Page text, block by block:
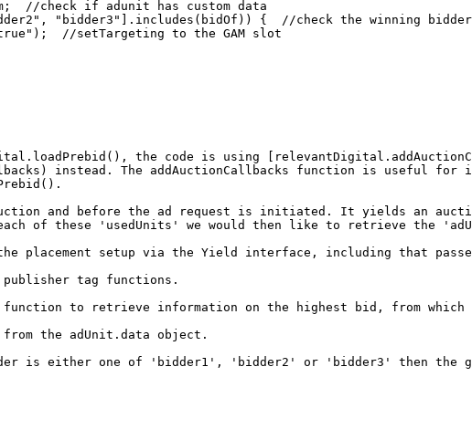
the code is using
instead. The addAuctionCallbacks function is useful for
and before the ad request is initiated. It yields an
of these 'usedUnits' we would then like to retrieve the
placement setup via the Yield interface, including that
tag functions.
function to retrieve information on the highest bid, from which
the adUnit.data object.
is either one of 'bidder1', 'bidder2' or 'bidder3' then